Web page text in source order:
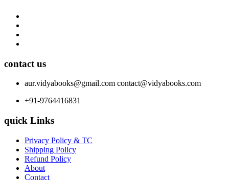
contact us
aur.vidyabooks@gmail.com contact@vidyabooks.com
+91-9764416831
quick Links
Privacy Policy & TC
Shipping Policy
Refund Policy
About
Contact